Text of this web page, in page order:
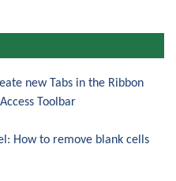
new Tabs in the Ribbon
Toolbar
How to remove blank cells